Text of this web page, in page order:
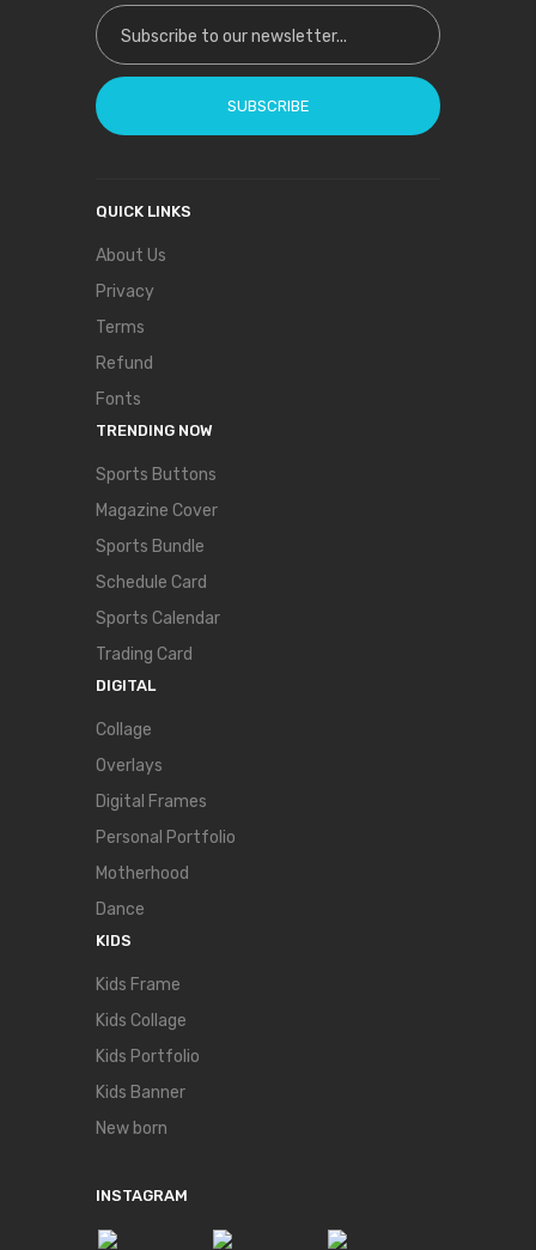
Sign Up for Our Newsletter:
SUBSCRIBE
QUICK LINKS
About Us
Privacy
Terms
Refund
Fonts
TRENDING NOW
Sports Buttons
Magazine Cover
Sports Bundle
Schedule Card
Sports Calendar
Trading Card
DIGITAL
Collage
Overlays
Digital Frames
Personal Portfolio
Motherhood
Dance
KIDS
Kids Frame
Kids Collage
Kids Portfolio
Kids Banner
New born
INSTAGRAM